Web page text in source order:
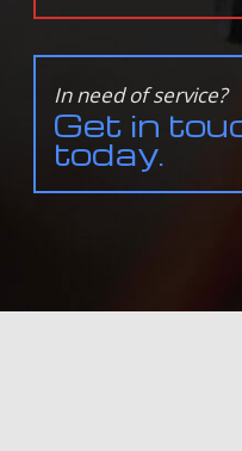
In need of service?
Get in
today.